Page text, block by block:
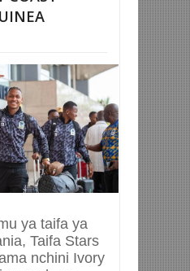
ya taifa ya
Taifa Stars
nchini Ivory